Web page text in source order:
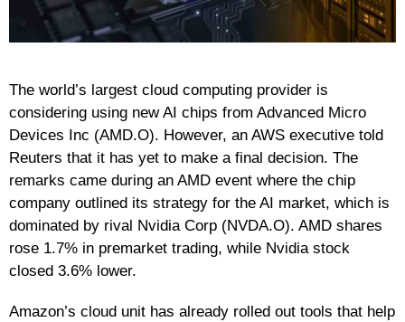
The world’s largest cloud computing provider is
considering using new AI chips from Advanced Micro
Devices Inc (AMD.O). However, an AWS executive told
Reuters that it has yet to make a final decision. The
remarks came during an AMD event where the chip
company outlined its strategy for the AI market, which is
dominated by rival Nvidia Corp (NVDA.O). AMD shares
rose 1.7% in premarket trading, while Nvidia stock
closed 3.6% lower.
Amazon’s cloud unit has already rolled out tools that help